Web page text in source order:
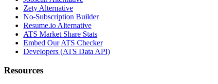
Zety Alternative
No-Subscription Builder
Resume.io Alternative
ATS Market Share Stats
Embed Our ATS Checker
Developers (ATS Data API)
Resources